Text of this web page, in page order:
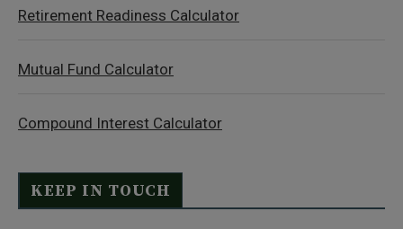
Retirement Readiness Calculator
Mutual Fund Calculator
Compound Interest Calculator
KEEP IN TOUCH